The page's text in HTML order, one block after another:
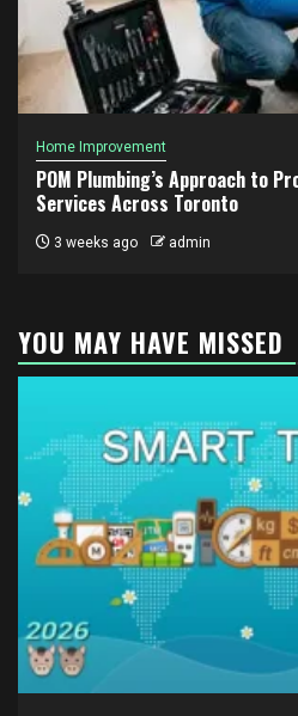
Home Improvement
POM Plumbing’s Approach to
Services Across Toronto
3 weeks ago admin
YOU MAY HAVE MISSED